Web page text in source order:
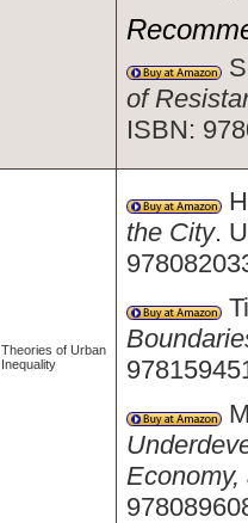
of
ISBN:
Theories of Urban
Inequality
the City.